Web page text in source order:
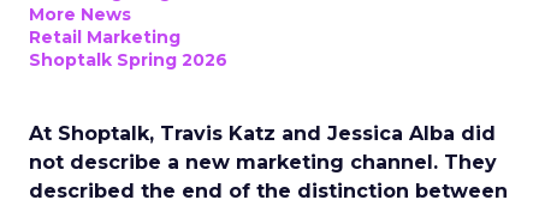
More News
Retail Marketing
Shoptalk Spring 2026
At Shoptalk, Travis Katz and Jessica Alba did
not describe a new marketing channel. They
described the end of the distinction between